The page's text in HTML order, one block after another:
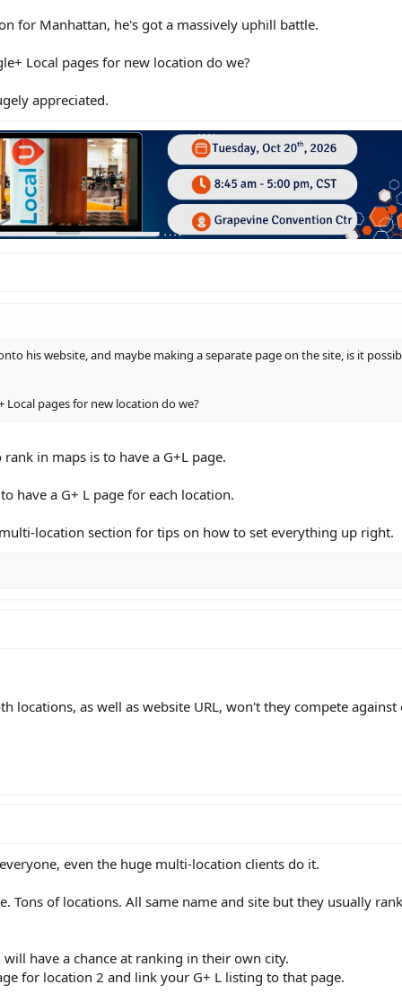
for Manhattan, he's got a massively uphill battle.
Local pages for new location do we?
appreciated.
his website, and maybe making a separate page on the site, is it
pages for new location do we?
in maps is to have a G+L page.
have a G+ L page for each location.
location section for tips on how to set everything up right.
locations, as well as website URL, won't they compete against
even the huge multi-location clients do it.
Tons of locations. All same name and site but they usually
have a chance at ranking in their own city.
for location 2 and link your G+ L listing to that page.